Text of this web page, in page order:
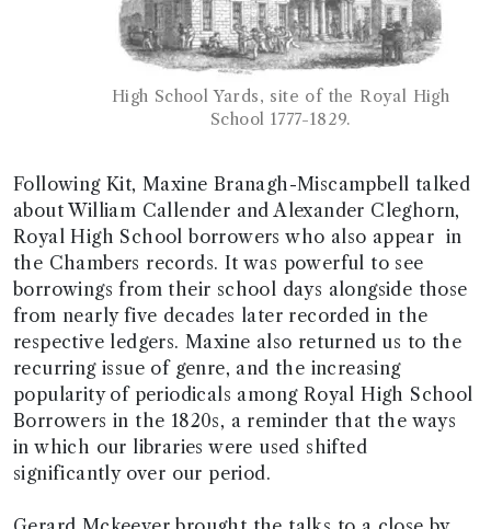
High School Yards, site of the Royal High
School 1777-1829.
Following Kit, Maxine Branagh-Miscampbell talked
about William Callender and Alexander Cleghorn,
Royal High School borrowers who also appear in
the Chambers records. It was powerful to see
borrowings from their school days alongside those
from nearly five decades later recorded in the
respective ledgers. Maxine also returned us to the
recurring issue of genre, and the increasing
popularity of periodicals among Royal High School
Borrowers in the 1820s, a reminder that the ways
in which our libraries were used shifted
significantly over our period.